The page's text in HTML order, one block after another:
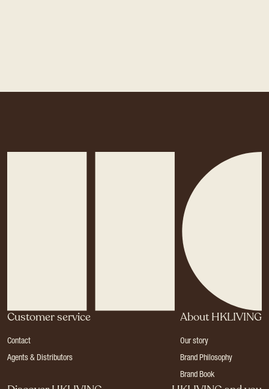
Customer service
Contact
Agents & Distributors
About HKLIVING
Our story
Brand Philosophy
Brand Book